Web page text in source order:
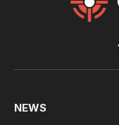
NEWS